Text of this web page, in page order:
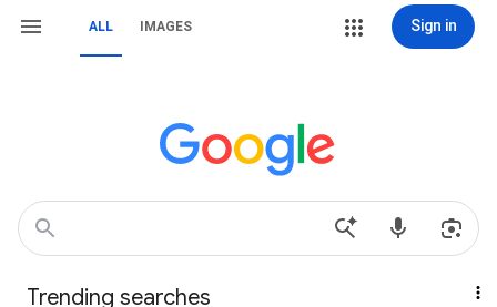
ALL IMAGES Sign in
Trending searches